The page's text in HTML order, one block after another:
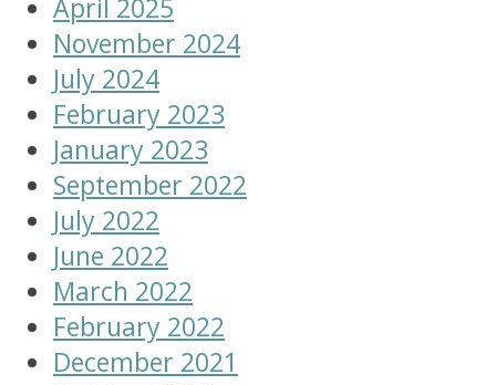
April 2025
November 2024
July 2024
February 2023
January 2023
September 2022
July 2022
June 2022
March 2022
February 2022
December 2021